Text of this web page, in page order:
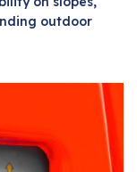
outdoor